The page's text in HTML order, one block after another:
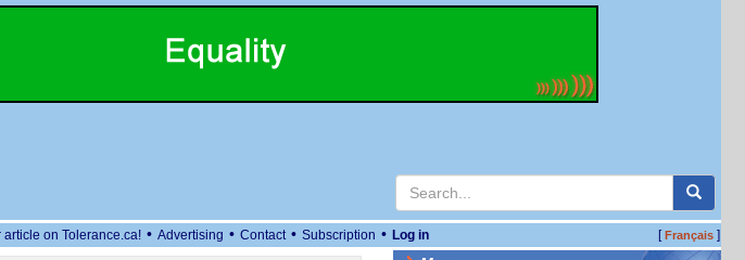
article on Tolerance.ca! • Advertising • Contact • Subscription • Log in [Français]